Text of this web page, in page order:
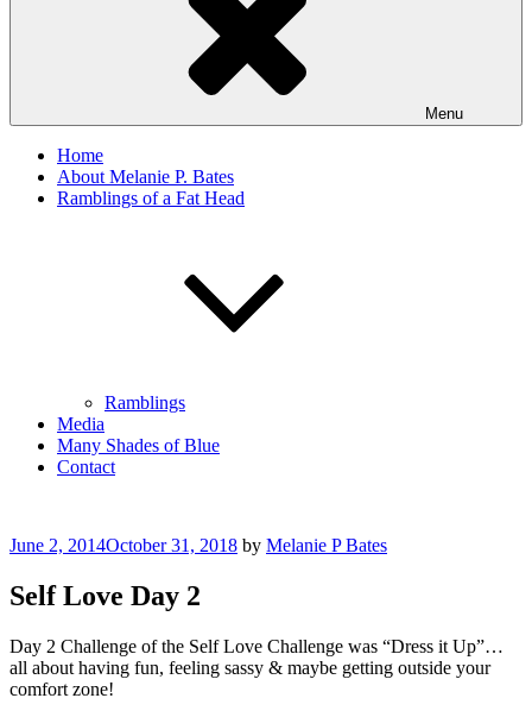
Menu
Home
About Melanie P. Bates
Ramblings of a Fat Head
Ramblings
Media
Many Shades of Blue
Contact
Posted
June 2, 2014October 31, 2018 by Melanie P Bates
Self Love Day 2
Day 2 Challenge of the Self Love Challenge was “Dress it Up”…
all about having fun, feeling sassy & maybe getting outside your
comfort zone!